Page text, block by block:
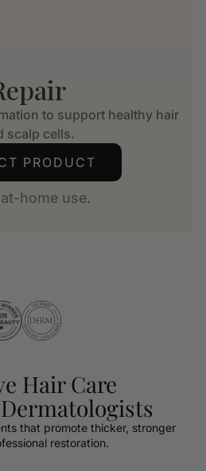
to support healthy hair
scalp cells.
PRODUCT
home use.
Hair Care
that promote thicker, stronger
restoration.